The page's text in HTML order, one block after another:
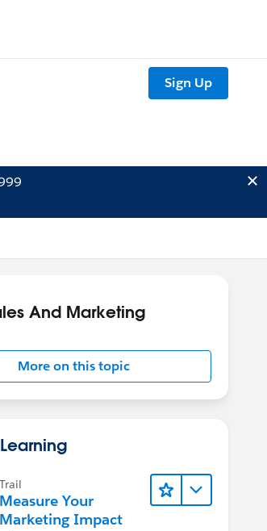
Sign Up
And Marketing
More on this topic
Trail
Measure Your
Marketing Impact